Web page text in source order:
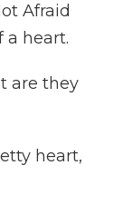
Afraid
a heart.
are they
heart,